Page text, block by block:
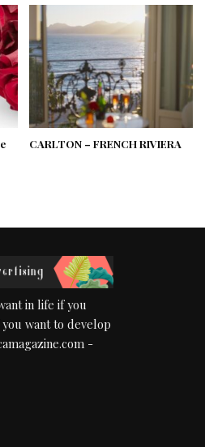
CARLTON – FRENCH RIVIERA
in life if you
want to develop
-